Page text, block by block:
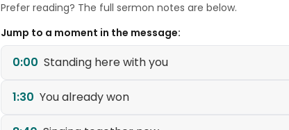
Prefer reading? The full sermon notes are below.
Jump to a moment in the message:
0:00 Standing here with you
1:30 You already won